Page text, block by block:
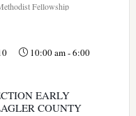
Fellowship
10:00 am-6:00
EARLY
COUNTY